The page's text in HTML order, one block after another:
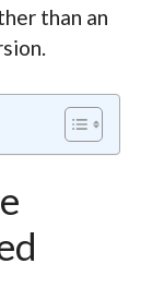
than an